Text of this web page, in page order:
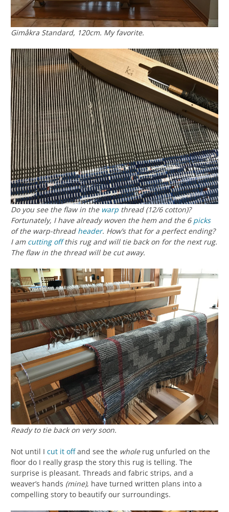
Gimåkra Standard, 120cm. My favorite.
Do you see the flaw in the warp thread (12/6 cotton)?
Fortunately, I have already woven the hem and the 6 picks
of the warp-thread header. How’s that for a perfect ending?
I am cutting offthis rug and will tie back on for the next rug.
The flaw in the thread will be cut away.
Ready to tie back on very soon.
Not until I cut it offand see the wholerug unfurled on the
floor do I really grasp the story this rug is telling. The
surprise is pleasant. Threads and fabric strips, and a
weaver’s hands (mine), have turned written plans into a
compelling story to beautify our surroundings.